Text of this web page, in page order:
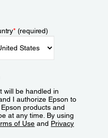
*(required)
will be handled in
I authorize Epson to
products and
at any time. By using
of Use and Privacy